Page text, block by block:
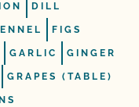
DILL
FIGS
GARLIC GINGER
GRAPES (TABLE)